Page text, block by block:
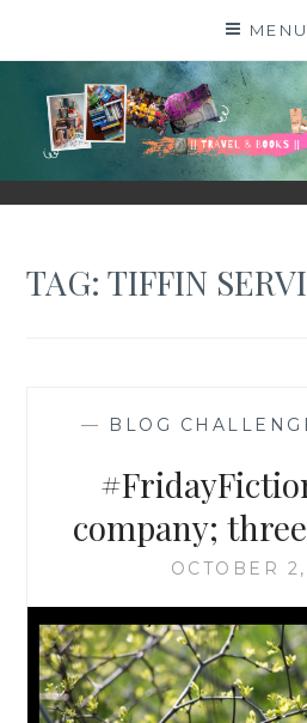
MENU
SHALZMOJO
| TRAVEL & BOOKS |
TAG:TIFFIN
— BLOG
company;
OCTOBER